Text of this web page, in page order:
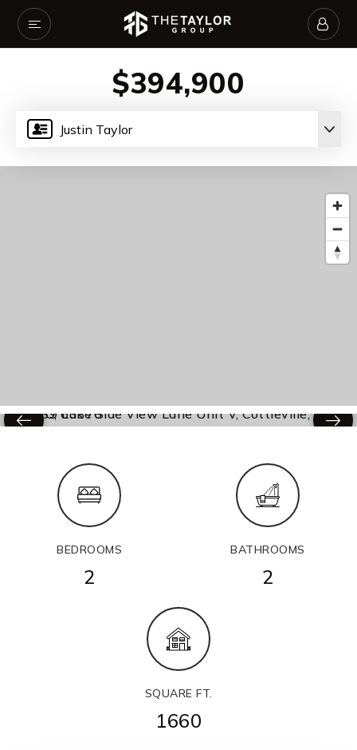
Justin Taylor
$394,900
BEDROOMS
2
BATHROOMS
2
SQUARE FT.
1660